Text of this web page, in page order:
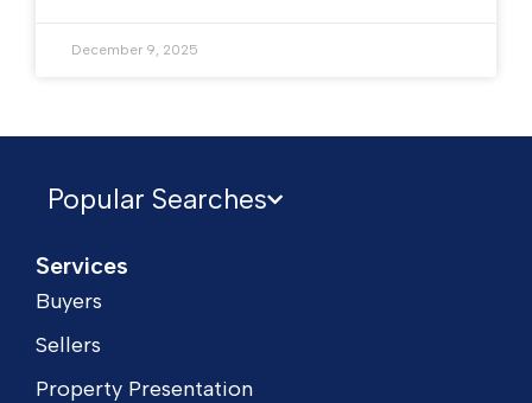
December 9, 2025
Popular Searches
Services
Buyers
Sellers
Property Presentation